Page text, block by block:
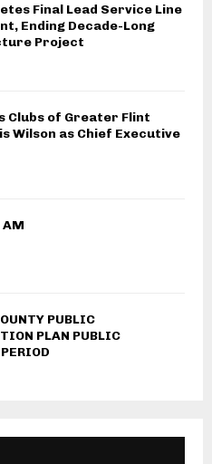
Final Lead Service Line
Ending Decade-Long
Project
Clubs of Greater Flint
Wilson as Chief Executive
AM
PUBLIC
PLAN PUBLIC